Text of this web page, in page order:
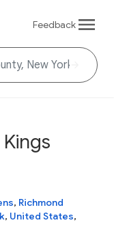
Feedback
, Richmond
, United States,